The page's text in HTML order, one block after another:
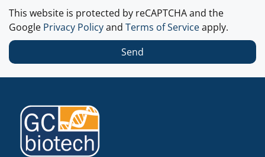
This website is protected by reCAPTCHA and the
Google Privacy Policyand Terms of Serviceapply.
Send